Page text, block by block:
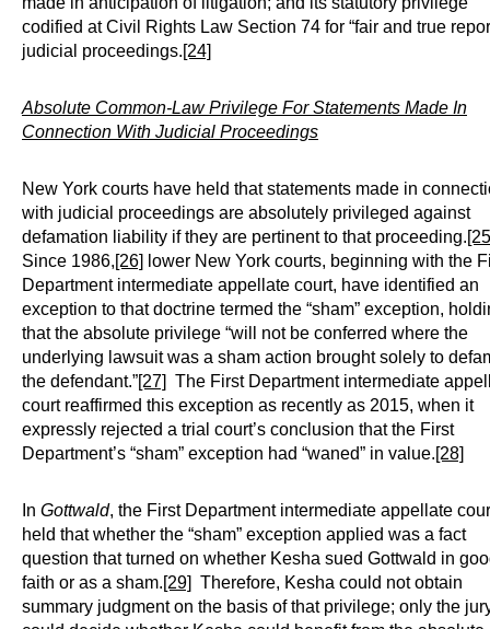
codified at Civil Rights Law Section 74 for “fair and true
judicial proceedings.[24]
Absolute Common-Law Privilege For Statements Made In
Connection With Judicial Proceedings
New York courts have held that statements made in
with judicial proceedings are absolutely privileged against
defamation liability if they are pertinent to that proceeding.
Since 1986,[26] lower New York courts, beginning with the
Department intermediate appellate court, have identified an
exception to that doctrine termed the “sham” exception,
that the absolute privilege “will not be conferred where the
underlying lawsuit was a sham action brought solely to
the defendant.”[27] The First Department intermediate
court reaffirmed this exception as recently as 2015, when it
expressly rejected a trial court’s conclusion that the First
Department’s “sham” exception had “waned” in value.[28]
In Gottwald, the First Department intermediate appellate
held that whether the “sham” exception applied was a fact
question that turned on whether Kesha sued Gottwald in
faith or as a sham.[29] Therefore, Kesha could not obtain
summary judgment on the basis of that privilege; only the